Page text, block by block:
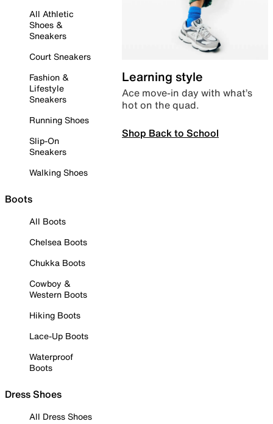
All Athletic
Shoes &
Sneakers
Court Sneakers
Fashion &
Lifestyle
Sneakers
Running Shoes
Slip-On
Sneakers
Walking Shoes
Boots
All Boots
Chelsea Boots
Chukka Boots
Cowboy &
Western Boots
Hiking Boots
Lace-Up Boots
Waterproof
Boots
Dress Shoes
All Dress Shoes
Learning style
Ace move-in day with what’s
hot on the quad.
Shop Back to School